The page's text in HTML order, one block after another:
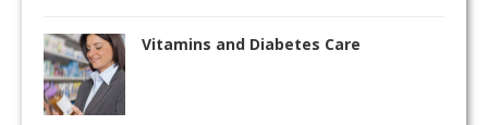
Vitamins and Diabetes Care